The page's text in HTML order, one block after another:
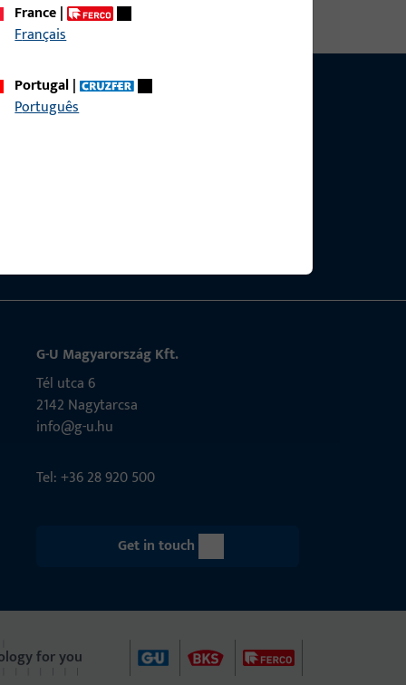
France|
Français
Portugal|
Português
G-U Magyarország Kft.
Tél utca 6
2142 Nagytarcsa
info@g-u.hu
Tel: +36 28 920 500
Get in touch
for you